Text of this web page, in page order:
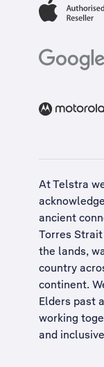
At Telstra
ancient
Torres
the lands,
country
continent.
Elders past
working
and